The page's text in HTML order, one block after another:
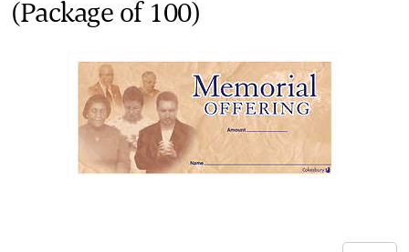
(Package of 100)